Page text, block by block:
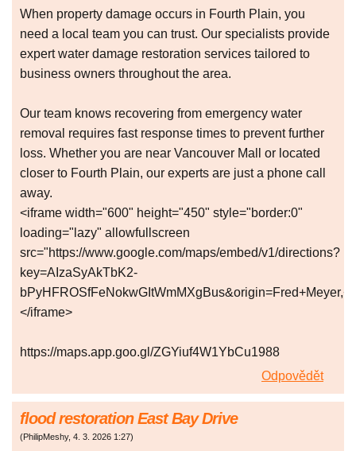
When property damage occurs in Fourth Plain, you
need a local team you can trust. Our specialists provide
expert water damage restoration services tailored to
business owners throughout the area.
Our team knows recovering from emergency water
removal requires fast response times to prevent further
loss. Whether you are near Vancouver Mall or located
closer to Fourth Plain, our experts are just a phone call
away.
<iframe width="600" height="450" style="border:0"
loading="lazy" allowfullscreen
src="https://www.google.com/maps/embed/v1/directions?
key=AIzaSyAkTbK2-
</iframe>
https://maps.app.goo.gl/ZGYiuf4W1YbCu1988
Odpovědět
flood restoration East Bay Drive
(PhilipMeshy, 4. 3. 2026 1:27)